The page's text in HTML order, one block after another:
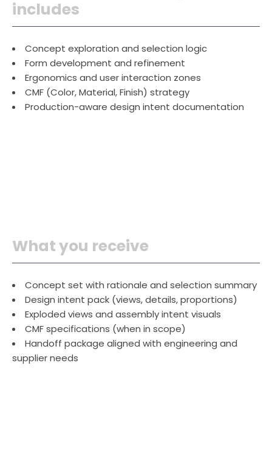
includes
Concept exploration and selection logic
Form development and refinement
Ergonomics and user interaction zones
CMF (Color, Material, Finish) strategy
Production-aware design intent documentation
What you receive
Concept set with rationale and selection summary
Design intent pack (views, details, proportions)
Exploded views and assembly intent visuals
CMF specifications (when in scope)
Handoff package aligned with engineering and
supplier needs